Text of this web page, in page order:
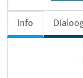
Info